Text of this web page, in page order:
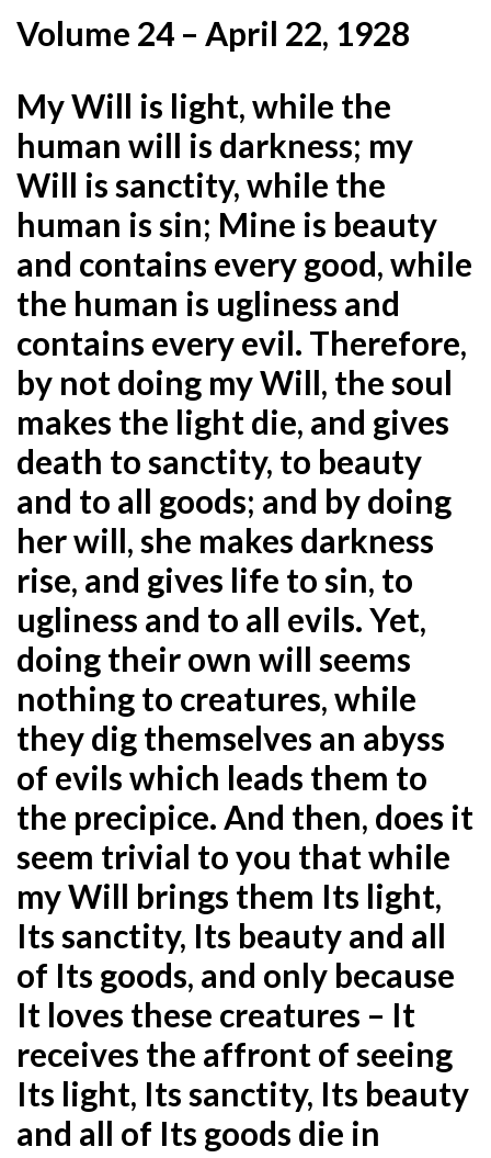
Volume 24 – April 22, 1928
My Will is light, while the
human will is darkness; my
Will is sanctity, while the
human is sin; Mine is beauty
and contains every good, while
the human is ugliness and
contains every evil. Therefore,
by not doing myWill, the soul
makes the light die, and gives
death to sanctity, to beauty
and to all goods; and by doing
herwill, she makes darkness
rise, and gives life to sin, to
ugliness and to all evils. Yet,
doing their own will seems
nothing to creatures, while
they dig themselves an abyss
of evils which leads them to
the precipice. And then, does it
seem trivial to you that while
my Will brings them Its light,
Its sanctity, Its beauty and all
of Its goods, and only because
It loves these creatures – It
receives the affront of seeing
Its light, Its sanctity, Its beauty
and all of Its goods die in